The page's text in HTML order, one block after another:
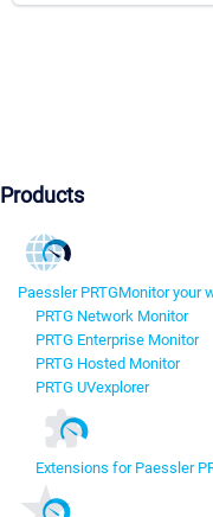
Products
Paessler PRTGMonitor your
PRTG Network Monitor
PRTG Enterprise Monitor
PRTG Hosted Monitor
PRTG UVexplorer
Extensions for Paessler